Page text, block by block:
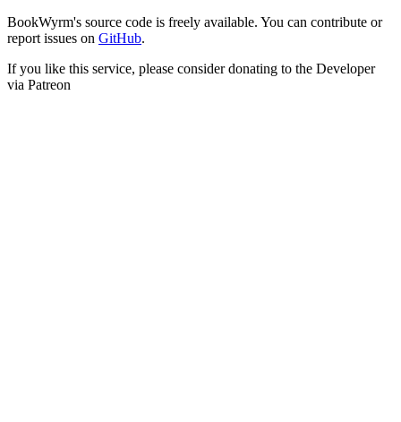
BookWyrm's source code is freely available. You can contribute or
report issues on GitHub.
If you like this service, please consider donating to the Developer
via Patreon